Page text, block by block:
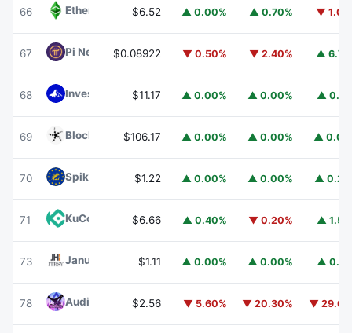
66 Ethereum ClassicETC
$6.52 ▲ 0.00% ▲ 0.70% ▼
67 Pi NetworkPI
$0.08922 ▼ 0.50% ▼ 2.40% ▲
68 Invesco Short Duration US Government Securities Fund
$11.17 ▲ 0.00% ▲ 0.00% ▲
69 Blockchain Capital BCAP
$106.17 ▲ 0.00% ▲ 0.00% ▲
70 Spiko EU T-Bills Money Market FundEUTBL
$1.22 ▲ 0.00% ▲ 0.00% ▲
71 KuCoin $6.66 ▲ 0.40% ▼ 0.20% ▲
73 Janus Henderson Anemoy Treasury FundJTRSY
$1.11 ▲ 0.00% ▲ 0.00% ▲
78 Audiera $2.56 ▼ 5.60% ▼ 20.30% ▼